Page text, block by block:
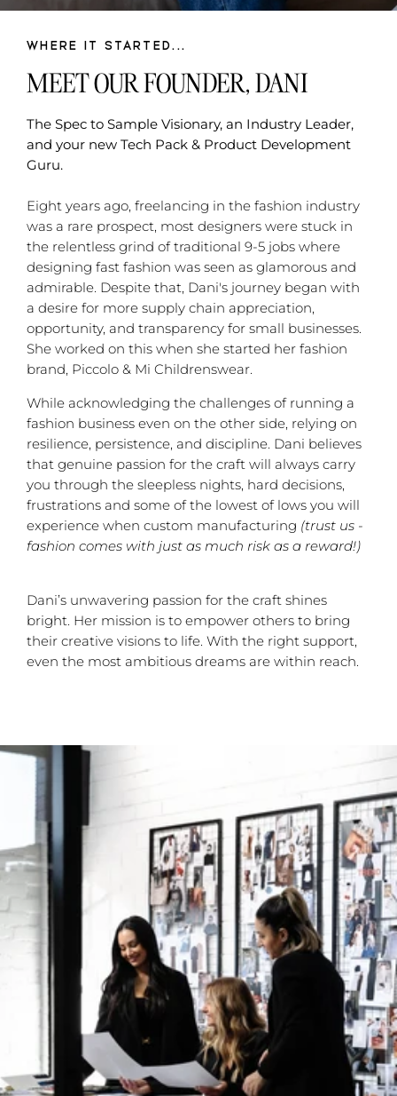
WHERE IT STARTED...
MEET OUR FOUNDER, DANI
The Spec to Sample Visionary, an Industry Leader,
and your new Tech Pack & Product Development
Guru.
Eight years ago, freelancing in the fashion industry
was a rare prospect, most designers were stuck in
the relentless grind of traditional 9-5 jobs where
designing fast fashion was seen as glamorous and
admirable. Despite that, Dani's journey began with
a desire for more supply chain appreciation,
opportunity, and transparency for small businesses.
She worked on this when she started her fashion
brand, Piccolo & Mi Childrenswear.
While acknowledging the challenges of running a
fashion business even on the other side, relying on
resilience, persistence, and discipline. Dani believes
that genuine passion for the craft will always carry
you through the sleepless nights, hard decisions,
frustrations and some of the lowest of lows you will
experience when custom manufacturing (trust us -
fashion comes with just as much risk as a reward!)
Dani’s unwavering passion for the craft shines
bright. Her mission is to empower others to bring
their creative visions to life. With the right support,
even the most ambitious dreams are within reach.